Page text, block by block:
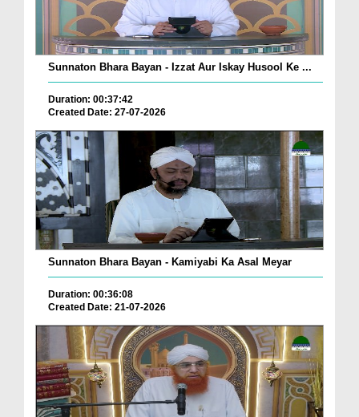
Sunnaton Bhara Bayan - Izzat Aur Iskay Husool Ke ...
Duration: 00:37:42
Created Date: 27-07-2026
Sunnaton Bhara Bayan - Kamiyabi Ka Asal Meyar
Duration: 00:36:08
Created Date: 21-07-2026